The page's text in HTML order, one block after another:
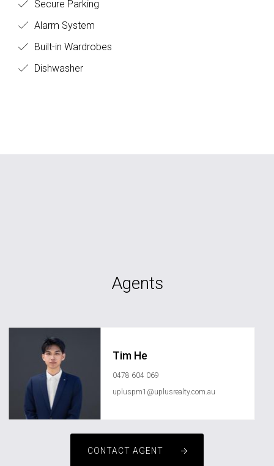
Secure Parking
Alarm System
Built-in Wardrobes
Dishwasher
Agents
Tim He
0478 604 069
upluspm1@uplusrealty.com.au
CONTACT AGENT